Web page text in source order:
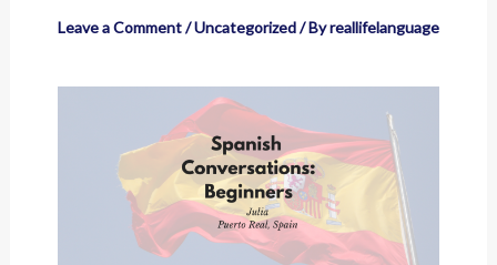
Leave a Comment/Uncategorized/ Byreallifelanguage